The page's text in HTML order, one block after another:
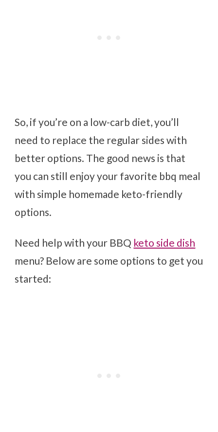
So, if you’re on a low-carb diet, you’ll
need to replace the regular sides with
better options. The good news is that
you can still enjoy your favorite bbq meal
with simple homemade keto-friendly
options.
Need help with your BBQ keto side dish
menu? Below are some options to get you
started: